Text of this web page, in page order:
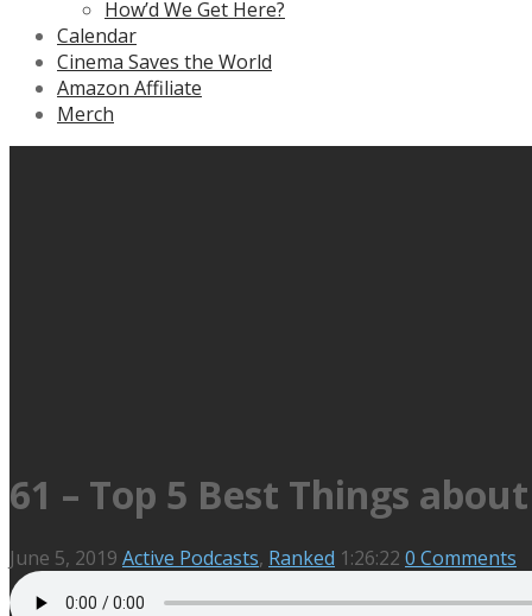
How’d We Get Here?
Calendar
Cinema Saves the World
Amazon Affiliate
Merch
61 – Top 5 Best Things
June 5, 2019 Active Podcasts, Ranked 1:26:22 0 Comments